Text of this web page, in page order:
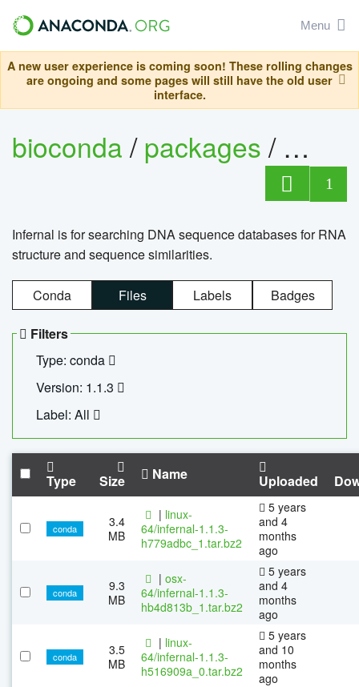
Menu
A new user experience is coming soon! These rolling changes
are ongoing and some pages will still have the old user
interface.
bioconda/packages/
1
Infernal is for searching DNA sequence databases for RNA
structure and sequence similarities.
Conda Files Labels Badges
Filters
Type: conda
Version: 1.1.3
Label: All
Type Size Name Uploaded
conda
3.4
MB
| linux-
64/infernal-1.1.3-
h779adbc_1.tar.bz2
5 years
and 4
months
ago
conda
9.3
MB
| osx-
64/infernal-1.1.3-
hb4d813b_1.tar.bz2
5 years
and 4
months
ago
conda
3.5
MB
| linux-
64/infernal-1.1.3-
h516909a_0.tar.bz2
5 years
and 10
months
ago